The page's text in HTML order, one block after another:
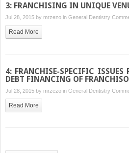
3: FRANCHISING IN UNIQUE
Jul 28, 2015 by mrzezo in General Dentistry
Read More
4: FRANCHISE-SPECIFIC ISSUES
DEBT FINANCING OF
Jul 28, 2015 by mrzezo in General Dentistry
Read More